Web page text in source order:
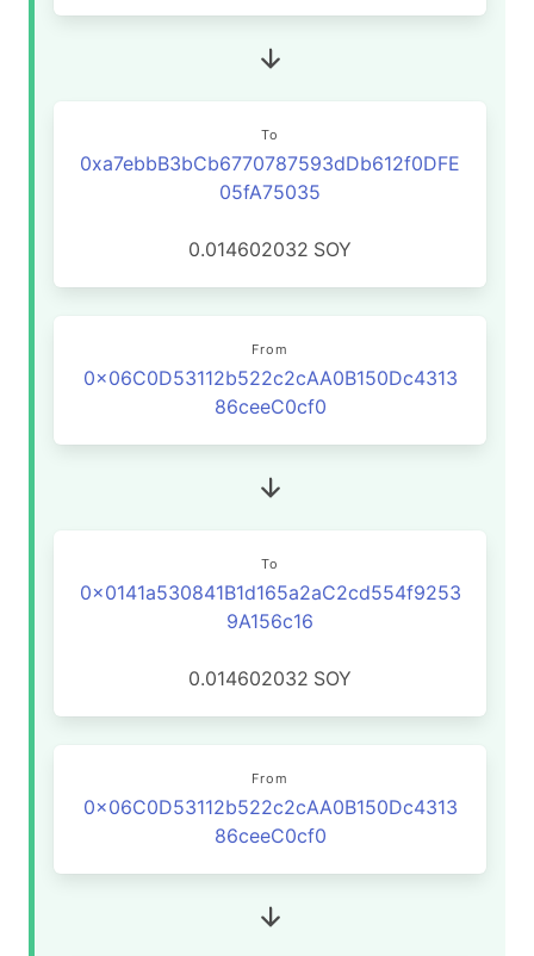
To
0xa7ebbB3bCb6770787593dDb612f0DFE
05fA75035
0.014602032 SOY
From
0x06C0D53112b522c2cAA0B150Dc4313
86ceeC0cf0
To
0x0141a530841B1d165a2aC2cd554f9253
9A156c16
0.014602032 SOY
From
0x06C0D53112b522c2cAA0B150Dc4313
86ceeC0cf0